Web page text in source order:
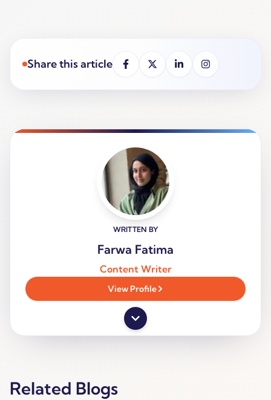
Share this article
WRITTEN BY
Farwa Fatima
Content Writer
View Profile
Related Blogs